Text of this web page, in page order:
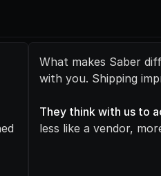
What makes Saber
with you. Shipping
They think with us to
less like a vendor,